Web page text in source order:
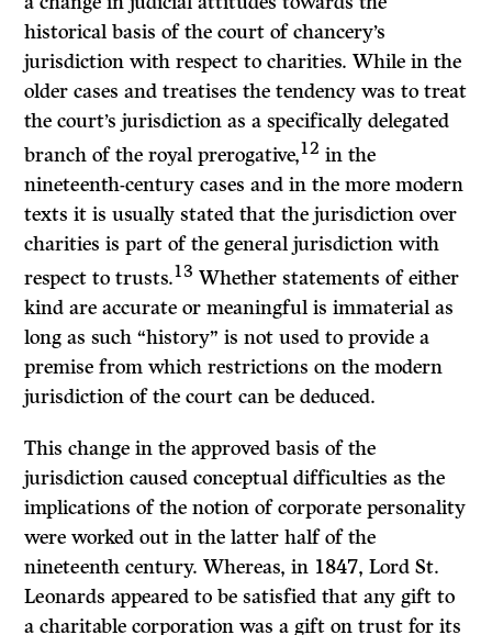
historical basis of the court of chancery’s
jurisdiction with respect to charities. While in the
older cases and treatises the tendency was to treat
the court’s jurisdiction as a specifically delegated
branch of the royal prerogative,12 in the
nineteenth-century cases and in the more modern
texts it is usually stated that the jurisdiction over
charities is part of the general jurisdiction with
respect to trusts.13 Whether statements of either
kind are accurate or meaningful is immaterial as
long as such “history” is not used to provide a
premise from which restrictions on the modern
jurisdiction of the court can be deduced.
This change in the approved basis of the
jurisdiction caused conceptual difficulties as the
implications of the notion of corporate personality
were worked out in the latter half of the
nineteenth century. Whereas, in 1847, Lord St.
Leonards appeared to be satisfied that any gift to
a charitable corporation was a gift on trust for its